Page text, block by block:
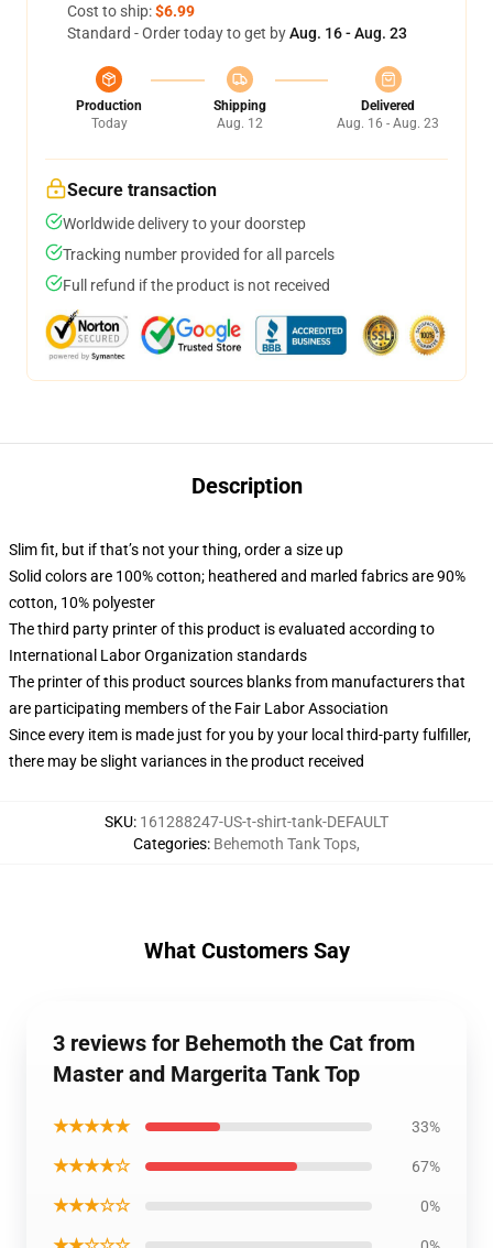
Cost to ship:$6.99
Standard - Order today to get byAug. 16 - Aug. 23
Production
Today
Shipping
Aug. 12
Delivered
Aug. 16 - Aug. 23
Secure transaction
Worldwide delivery to your doorstep
Tracking number provided for all parcels
Full refund if the product is not received
Description
Slim fit, but if that’s not your thing, order a size up
Solid colors are 100% cotton; heathered and marled fabrics are 90%
cotton, 10% polyester
The third party printer of this product is evaluated according to
International Labor Organization standards
The printer of this product sources blanks from manufacturers that
are participating members of the Fair Labor Association
Since every item is made just for you by your local third-party fulfiller,
there may be slight variances in the product received
SKU: 161288247-US-t-shirt-tank-DEFAULT
Categories: Behemoth Tank Tops,
What Customers Say
3 reviews for Behemoth the Cat from
Master and Margerita Tank Top
★★★★★ 33%
★★★★☆ 67%
★★★☆☆ 0%